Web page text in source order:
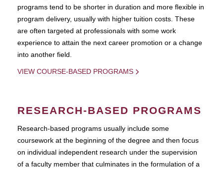
programs tend to be shorter in duration and more flexible in
program delivery, usually with higher tuition costs. These
are often targeted at professionals with some work
experience to attain the next career promotion or a change
into another field.
VIEW COURSE-BASED PROGRAMS
RESEARCH-BASED PROGRAMS
Research-based programs usually include some
coursework at the beginning of the degree and then focus
on individual independent research under the supervision
of a faculty member that culminates in the formulation of a